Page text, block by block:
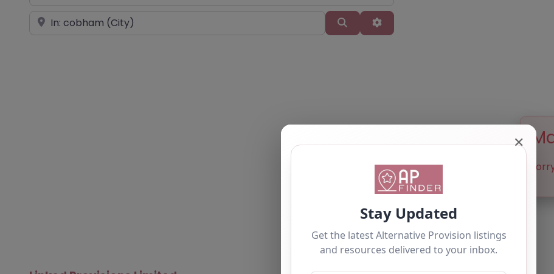
Near SearchAdvanced Filters
Newest
✕